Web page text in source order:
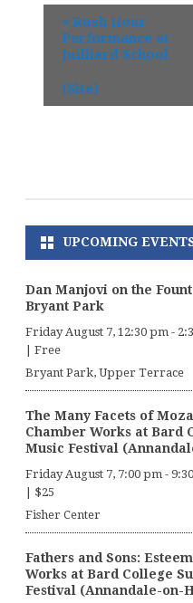
« Rush Hour
Performance at
Juilliard School
(Site)
UPCOMING
Dan Manjovi on the
Bryant Park
Friday August 7, 12:30 pm -
Free
Bryant Park, Upper Terrace
The Many Facets of
Chamber Works at Bard
Music Festival
Friday August 7, 7:00 pm -
$25
Fisher Center
Fathers and Sons:
Works at Bard College
Festival (Annandale-on-